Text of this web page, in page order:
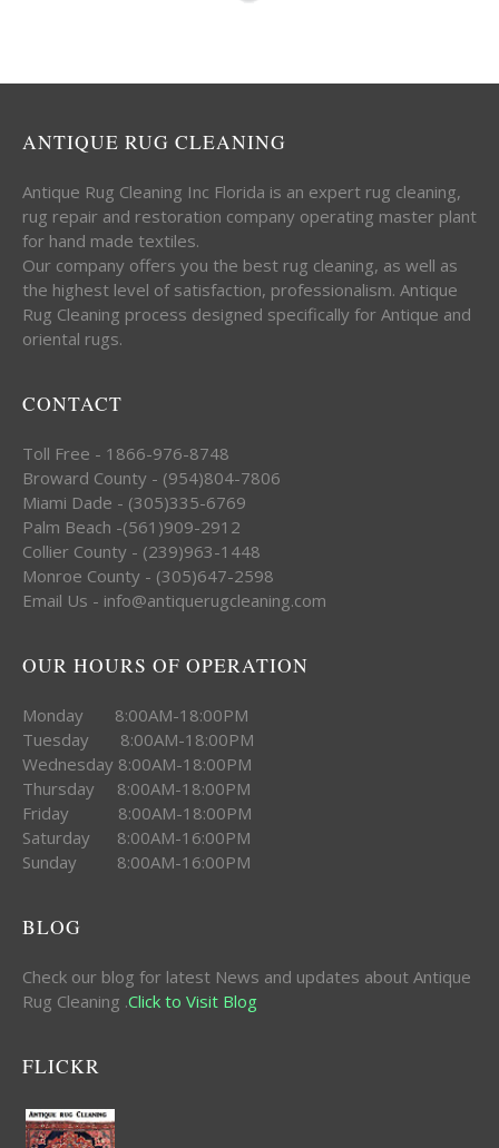
ANTIQUE RUG CLEANING
Antique Rug Cleaning Inc Florida is an expert rug cleaning,
rug repair and restoration company operating master plant
for hand made textiles.
Our company offers you the best rug cleaning, as well as
the highest level of satisfaction, professionalism. Antique
Rug Cleaning process designed specifically for Antique and
oriental rugs.
CONTACT
Toll Free - 1866-976-8748
Broward County - (954)804-7806
Miami Dade - (305)335-6769
Palm Beach -(561)909-2912
Collier County - (239)963-1448
Monroe County - (305)647-2598
Email Us - info@antiquerugcleaning.com
OUR HOURS OF OPERATION
Monday 8:00AM-18:00PM
Tuesday 8:00AM-18:00PM
Wednesday 8:00AM-18:00PM
Thursday 8:00AM-18:00PM
Friday 8:00AM-18:00PM
Saturday 8:00AM-16:00PM
Sunday 8:00AM-16:00PM
BLOG
Check our blog for latest News and updates about Antique
Rug Cleaning .Click to Visit Blog
FLICKR